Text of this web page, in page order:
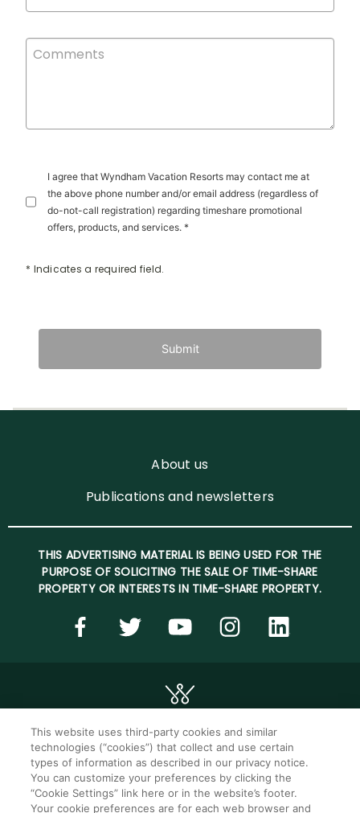
I agree that Wyndham Vacation Resorts may contact me at
the above phone number and/or email address (regardless of
do-not-call registration) regarding timeshare promotional
offers, products, and services. *
* Indicates a required field.
Submit
About us
Publications and newsletters
THIS ADVERTISING MATERIAL IS BEING USED FOR THE
PURPOSE OF SOLICITING THE SALE OF TIME-SHARE
PROPERTY OR INTERESTS IN TIME-SHARE PROPERTY.
©2026 WorldMark. All Rights Reserved.
Privacy notice Privacy settings
This website uses third-party cookies and similar
technologies (“cookies”) that collect and use certain
types of information as described in our privacy notice.
You can customize your preferences by clicking the
“Cookie Settings” link here or in the website’s footer.
Your cookie preferences are for each web browser and